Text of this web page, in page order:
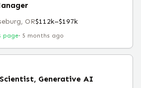
OR$112k–$197k
page· 5 months ago
Generative AI